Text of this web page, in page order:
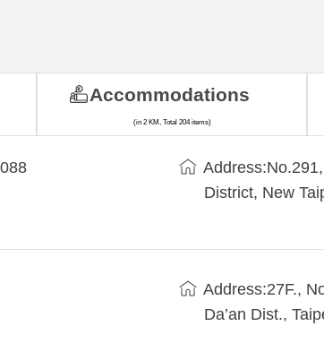
District, New
Address:27F.,
Da’an Dist.,
Accommodations
(in 2 KM, Total 204 items)